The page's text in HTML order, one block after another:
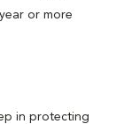
or more
in protecting